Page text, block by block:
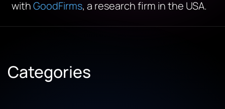
withGoodFirms, a research firm in the USA.
Categories